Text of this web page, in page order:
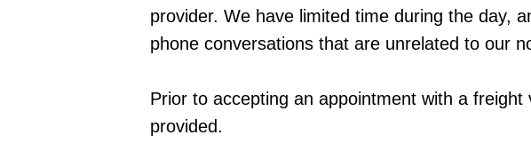
provider. We have limited time during the day,
phone conversations that are unrelated to our
Prior to accepting an appointment with a
provided.